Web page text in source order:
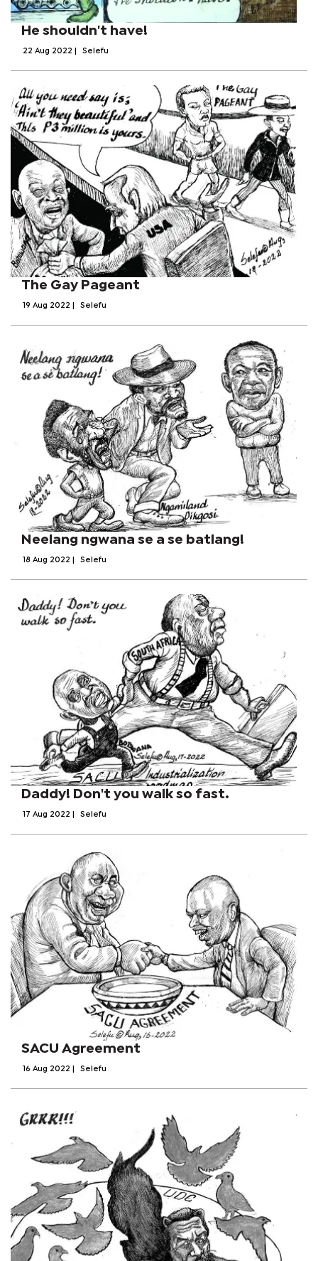
He shouldn't have!
22 Aug 2022 Selefu
The Gay Pageant
19 Aug 2022 Selefu
Neelang ngwana se a se batlang!
18 Aug 2022 Selefu
Daddy! Don't you walk so fast.
17 Aug 2022 Selefu
SACU Agreement
16 Aug 2022 Selefu